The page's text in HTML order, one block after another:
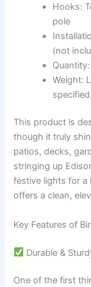
Hooks:
pole
(not
Weight:
This product is
though it truly
patios, decks,
stringing up
festive lights for a
offers a clean,
Key Features of
Durable &
One of the first